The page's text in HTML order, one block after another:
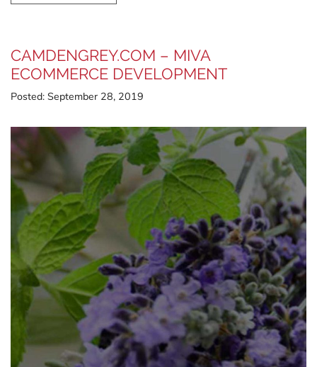
CAMDENGREY.COM – MIVA
ECOMMERCE DEVELOPMENT
Posted: September 28, 2019